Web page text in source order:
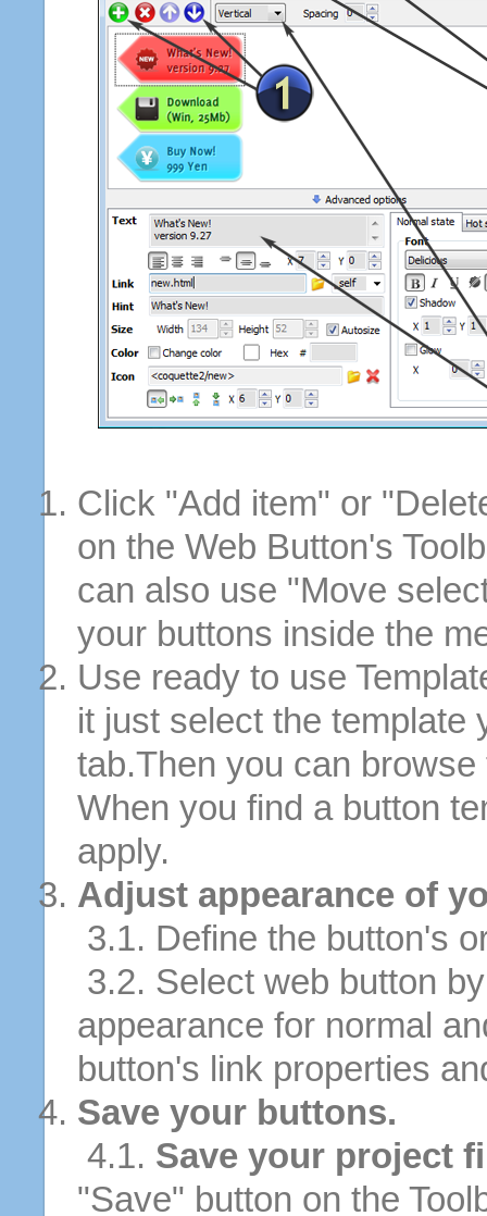
Click "Add item" or
on the Web Button's
can also use "Move
your buttons inside the
Use ready to use
it just select the template
tab.Then you can
When you find a button
apply.
Adjust appearance of
3.1. Define the button's
3.2. Select web button
appearance for normal
button's link properties
Save your buttons.
4.1. Save your project
"Save" button on the